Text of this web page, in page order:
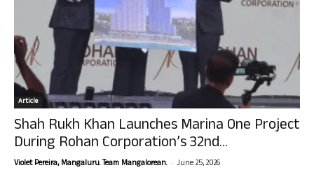
Article
Shah Rukh Khan Launches Marina One Project
During Rohan Corporation’s 32nd...
Violet Pereira, Mangaluru. Team Mangalorean. - June 25, 2026